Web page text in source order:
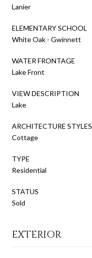
Lanier
ELEMENTARY SCHOOL
White Oak - Gwinnett
WATER FRONTAGE
Lake Front
VIEW DESCRIPTION
Lake
ARCHITECTURE STYLES
Cottage
TYPE
Residential
STATUS
Sold
EXTERIOR